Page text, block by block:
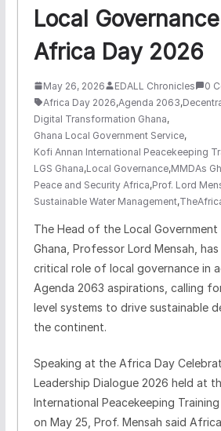
Local
Africa Day 2026
May 26, 2026 EDALL Chronicles 0
Africa Day 2026,Agenda 2063,
Digital Transformation Ghana,
Ghana Local Government Service,
Kofi Annan International Peacekeeping
LGS Ghana,Local Governance,MMDAs
Peace and Security Africa,Prof. Lord
Sustainable Water Management,
The Head of the Local Government
Ghana, Professor Lord Mensah,
critical role of local governance in
Agenda 2063 aspirations, calling
level systems to drive sustainable
the continent.
Speaking at the Africa Day
Leadership Dialogue 2026 held at
International Peacekeeping
on May 25, Prof. Mensah said